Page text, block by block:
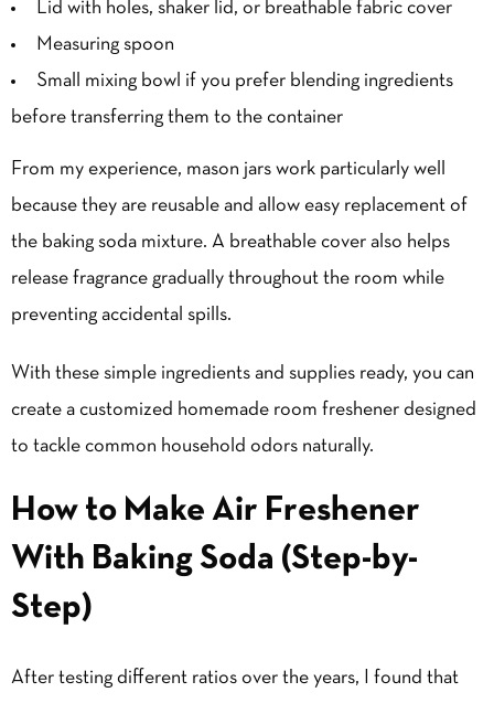
Lid with holes, shaker lid, or breathable fabric cover
Measuring spoon
Small mixing bowl if you prefer blending ingredients
before transferring them to the container
From my experience, mason jars work particularly well
because they are reusable and allow easy replacement of
the baking soda mixture. A breathable cover also helps
release fragrance gradually throughout the room while
preventing accidental spills.
With these simple ingredients and supplies ready, you can
create a customized homemade room freshener designed
to tackle common household odors naturally.
How to Make Air Freshener
With Baking Soda (Step-by-
Step)
After testing different ratios over the years, I found that